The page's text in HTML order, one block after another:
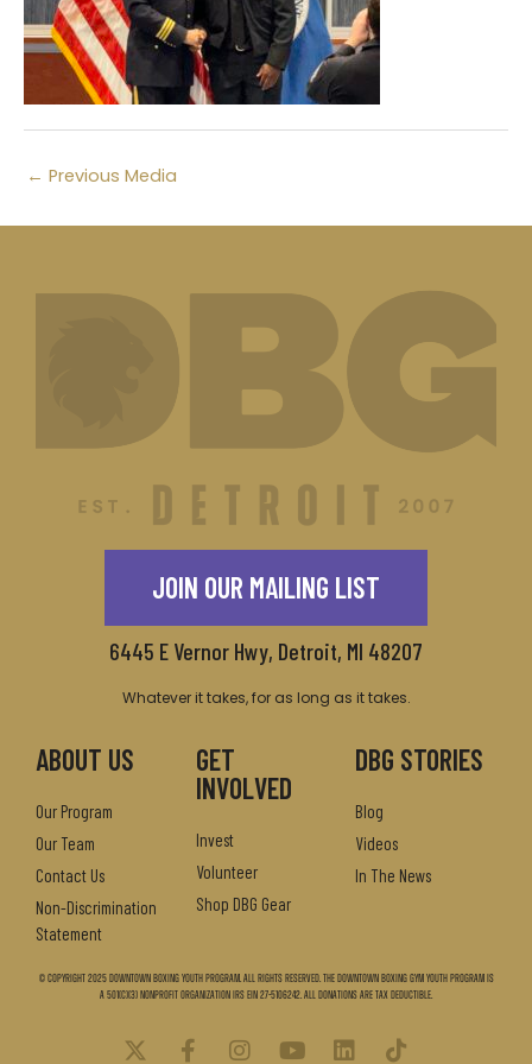
← Previous Media
JOIN OUR MAILING LIST
6445 E Vernor Hwy, Detroit, MI 48207
Whatever it takes, for as long as it takes.
ABOUT US
Our Program
Our Team
Contact Us
Non-Discrimination
Statement
GET
INVOLVED
Invest
Volunteer
Shop DBG Gear
DBG STORIES
Blog
Videos
In The News
© Copyright 2025 Downtown Boxing Youth Program. All Rights Reserved. The Downtown Boxing Gym Youth Program is
a 501(c)(3) nonprofit organization IRS EIN 27-5106242. All donations are tax deductible.
X F I Y L T